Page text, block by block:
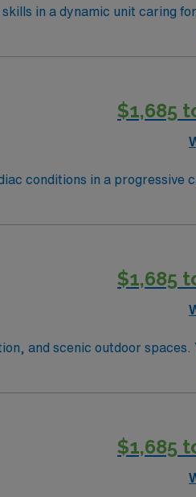
in a dynamic unit caring
for career management. As a
$1,685
conditions in a progressive
patient information
a publicly traded company,
assignment in Milledgeville, GA.
$1,685
and scenic outdoor spaces.
of recent medical-surgical
management. As a publicly
in Winston-Salem, NC.
$1,685